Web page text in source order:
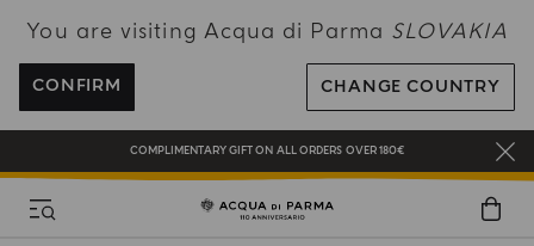
You are visiting Acqua di Parma SLOVAKIA
CONFIRM CHANGE COUNTRY
ENJOY COMPLIMENTARY DELIVERY ON ALL ORDERS OVER 120€
COMPLIMENTARY GIFT ON ALL ORDERS OVER 180€
NEW IN:BERGAMOTTO LA SPUGNATURA